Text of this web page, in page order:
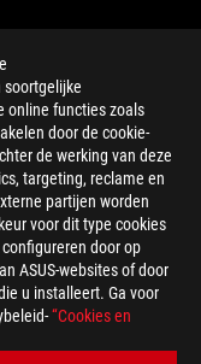
soortgelijke
online functies zoals
door de cookie-
de werking van deze
targeting, reclame en
partijen worden
voor dit type cookies
door op
ASUS-websites of door
u installeert. Ga voor
“Cookies en
instagram
tiktok threads